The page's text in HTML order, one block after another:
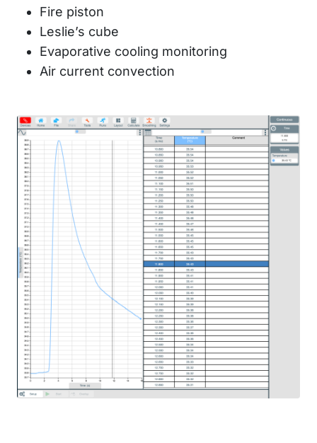
Fire piston
Leslie’s cube
Evaporative cooling monitoring
Air current convection